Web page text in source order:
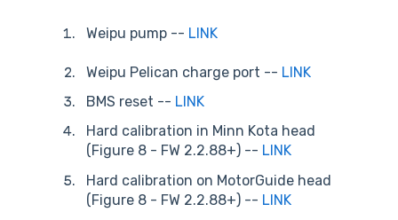
Weipu pump -- LINK
Weipu Pelican charge port -- LINK
BMS reset -- LINK
Hard calibration in Minn Kota head
(Figure 8 - FW 2.2.88+) -- LINK
Hard calibration on MotorGuide head
(Figure 8 - FW 2.2.88+) -- LINK